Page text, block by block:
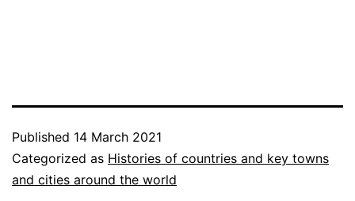
Published 14 March 2021
Categorized as Histories of countries and key towns
and cities around the world